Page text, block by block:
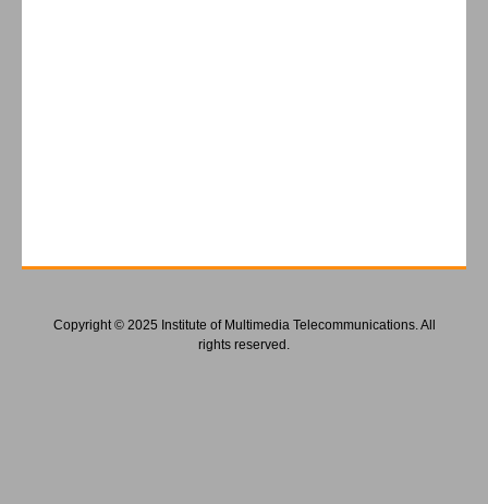
Copyright © 2025 Institute of Multimedia Telecommunications. All
rights reserved.